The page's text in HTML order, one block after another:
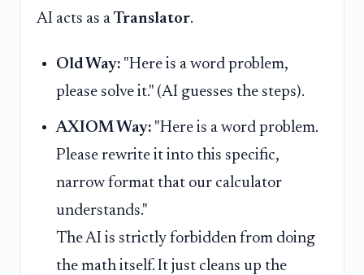
AI acts as a Translator.
Old Way: "Here is a word problem,
please solve it." (AI guesses the steps).
AXIOM Way: "Here is a word problem.
Please rewrite it into this specific,
narrow format that our calculator
understands."
The AI is strictly forbidden from doing
the math itself. It just cleans up the